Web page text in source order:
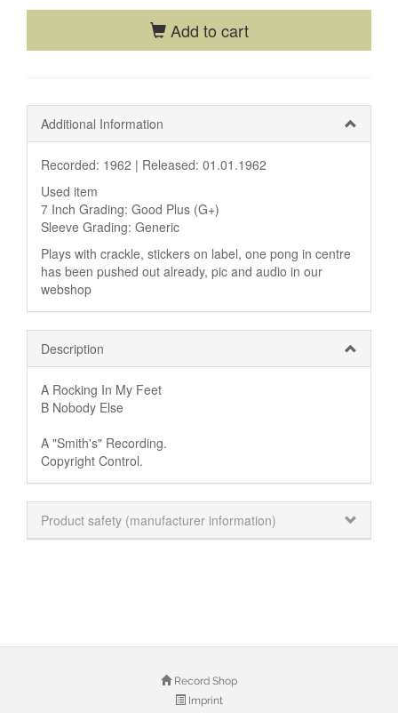
Add to cart
Additional Information
Recorded: 1962 | Released: 01.01.1962
Used item
7 Inch Grading: Good Plus (G+)
Sleeve Grading: Generic
Plays with crackle, stickers on label, one pong in centre
has been pushed out already, pic and audio in our
webshop
Description
A Rocking In My Feet
B Nobody Else
A "Smith's" Recording.
Copyright Control.
Product safety (manufacturer information)
Record Shop
Imprint